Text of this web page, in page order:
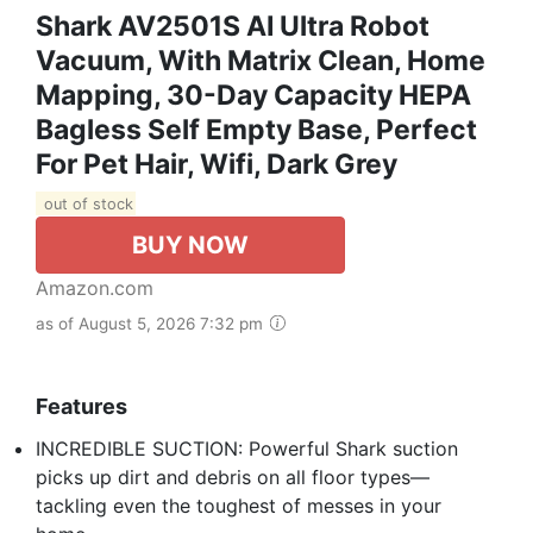
Shark AV2501S AI Ultra Robot
Vacuum, With Matrix Clean, Home
Mapping, 30-Day Capacity HEPA
Bagless Self Empty Base, Perfect
For Pet Hair, Wifi, Dark Grey
out of stock
BUY NOW
Amazon.com
as of August 5, 2026 7:32 pm
Features
INCREDIBLE SUCTION: Powerful Shark suction
picks up dirt and debris on all floor types—
tackling even the toughest of messes in your